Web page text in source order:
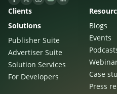
Clients
Solutions
Publisher Suite
Advertiser Suite
Solution Services
For Developers
Blogs
Events
Case
Press